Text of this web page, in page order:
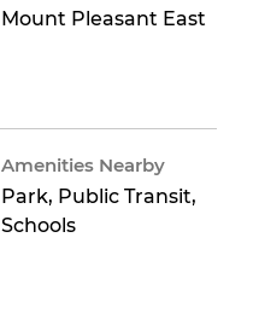
Mount Pleasant East
Amenities Nearby
Park, Public Transit,
Schools